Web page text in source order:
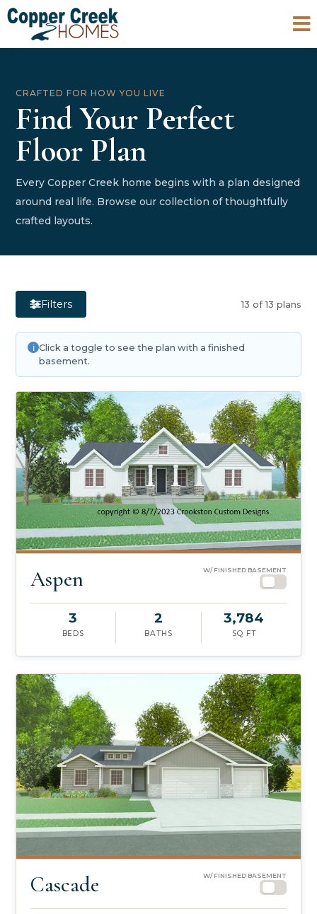

CRAFTED FOR HOW YOU LIVE
Find Your Perfect
Floor Plan
Every Copper Creek home begins with a plan designed
around real life. Browse our collection of thoughtfully
crafted layouts.
Filters 13 of 13 plans
Click a toggle to see the plan with a finished
basement.
Aspen W/ FINISHED BASEMENT
3
BEDS
2
BATHS
3,784
SQ FT
Cascade W/ FINISHED BASEMENT